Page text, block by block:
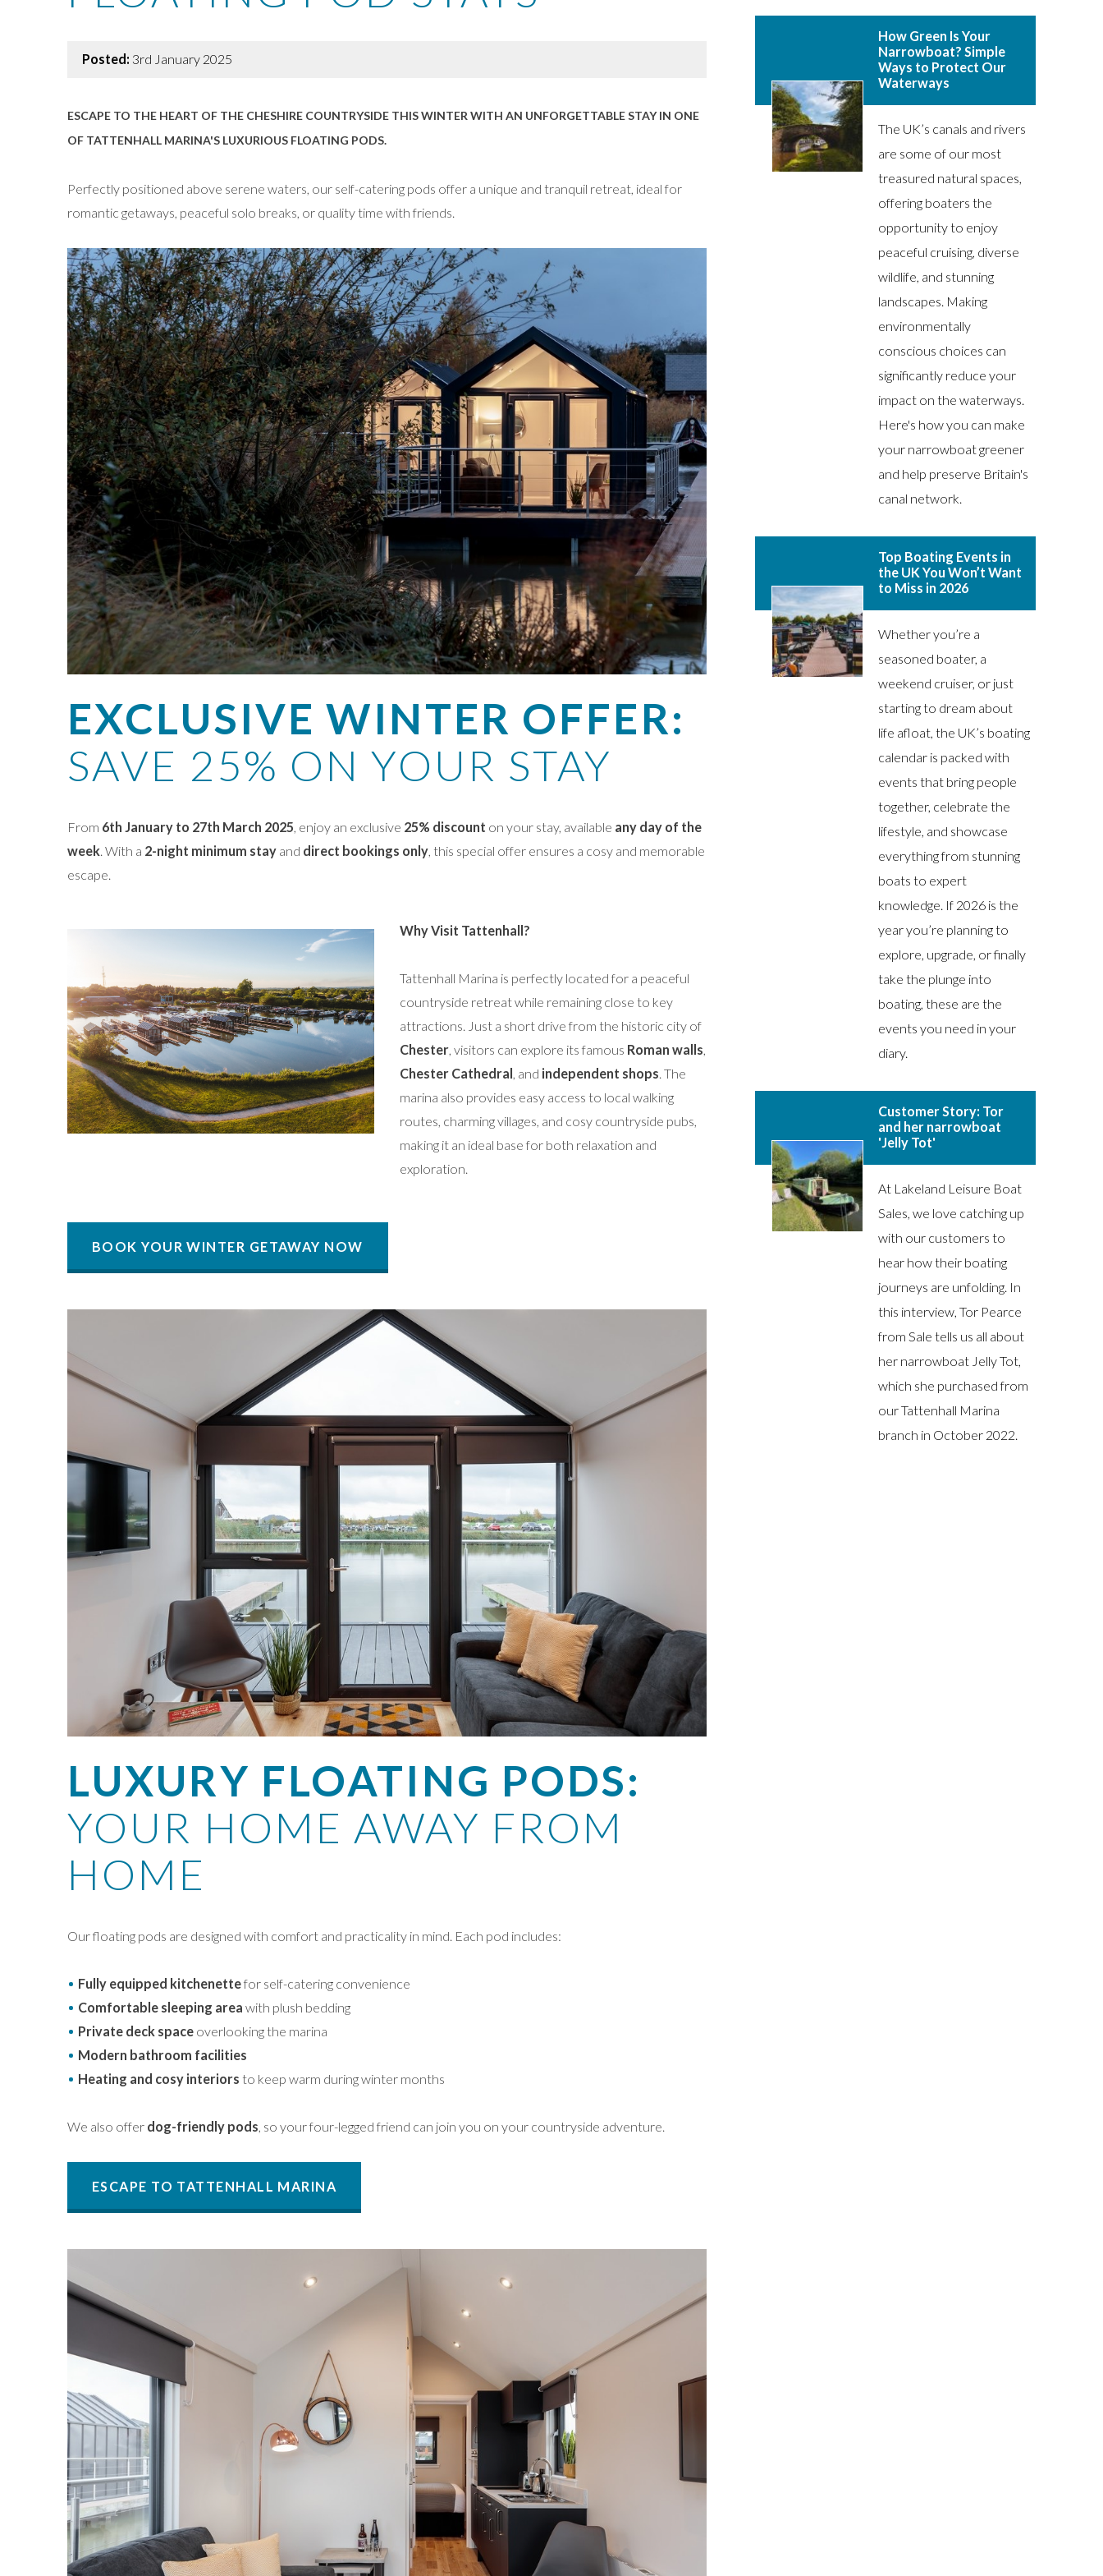
Posted: 3rd January 2025
ESCAPE TO THE HEART OF THE CHESHIRE COUNTRYSIDE THIS WINTER WITH AN UNFORGETTABLE STAY IN ONE
OF TATTENHALL MARINA'S LUXURIOUS FLOATING PODS.
Perfectly positioned above serene waters, our self-catering pods offer a unique and tranquil retreat, ideal for
romantic getaways, peaceful solo breaks, or quality time with friends.
EXCLUSIVE WINTER OFFER:
SAVE 25% ON YOUR STAY
From 6th January to 27th March 2025, enjoy an exclusive 25% discount on your stay, available any day of the
week. With a 2-night minimum stay and direct bookings only, this special offer ensures a cosy and memorable
escape.
Why Visit Tattenhall?
Tattenhall Marina is perfectly located for a peaceful
countryside retreat while remaining close to key
attractions. Just a short drive from the historic city of
Chester, visitors can explore its famous Roman walls,
Chester Cathedral , and independent shops. The
marina also provides easy access to local walking
routes, charming villages, and cosy countryside pubs,
making it an ideal base for both relaxation and
exploration.
BOOK YOUR WINTER GETAWAY NOW
LUXURY FLOATING PODS:
YOUR HOME AWAY FROM
HOME
Our floating pods are designed with comfort and practicality in mind. Each pod includes:
Fully equipped kitchenettefor self-catering convenience
Comfortable sleeping area with plush bedding
Private deck space overlooking the marina
Modern bathroom facilities
Heating and cosy interiors to keep warm during winter months
We also offer dog-friendly pods, so your four-legged friend can join you on your countryside adventure.
ESCAPE TO TATTENHALL MARINA
How Green Is Your
Narrowboat? Simple
Ways to Protect Our
Waterways
The UK’s canals and rivers
are some of our most
treasured natural spaces,
offering boaters the
opportunity to enjoy
peaceful cruising, diverse
wildlife, and stunning
landscapes. Making
environmentally
conscious choices can
significantly reduce your
impact on the waterways.
Here's how you can make
your narrowboat greener
and help preserve Britain's
canal network.
Top Boating Events in
the UK You Won’t Want
to Miss in 2026
Whether you’re a
seasoned boater, a
weekend cruiser, or just
starting to dream about
life afloat, the UK’s boating
calendar is packed with
events that bring people
together, celebrate the
lifestyle, and showcase
everything from stunning
boats to expert
knowledge. If 2026 is the
year you’re planning to
explore, upgrade, or finally
take the plunge into
boating, these are the
events you need in your
diary.
Customer Story: Tor
and her narrowboat
'Jelly Tot'
At Lakeland Leisure Boat
Sales, we love catching up
with our customers to
hear how their boating
journeys are unfolding. In
this interview, Tor Pearce
from Sale tells us all about
her narrowboat Jelly Tot,
which she purchased from
our Tattenhall Marina
branch in October 2022.